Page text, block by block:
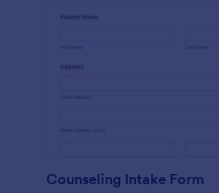
Counseling Intake Form